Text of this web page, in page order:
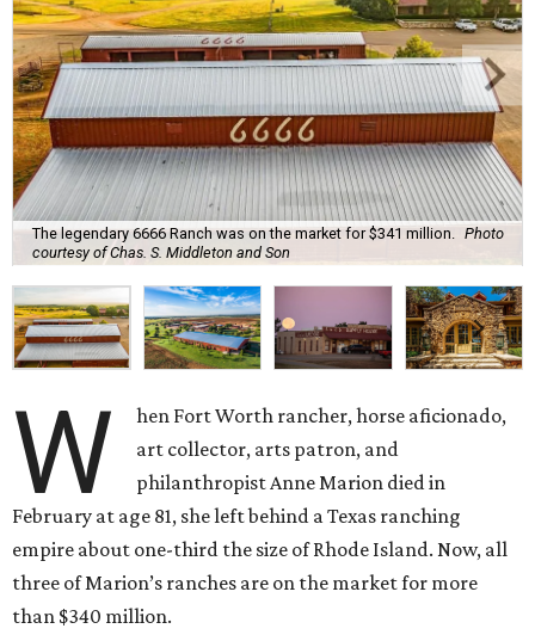
The legendary 6666 Ranch was on the market for $341 million.
Photo
courtesy of Chas. S. Middleton and Son
W
hen Fort Worth rancher, horse aficionado,
art collector, arts patron, and
philanthropist Anne Marion died in
February at age 81, she left behind a Texas ranching
empire about one-third the size of Rhode Island. Now, all
three of Marion’s ranches are on the market for more
than $340 million.